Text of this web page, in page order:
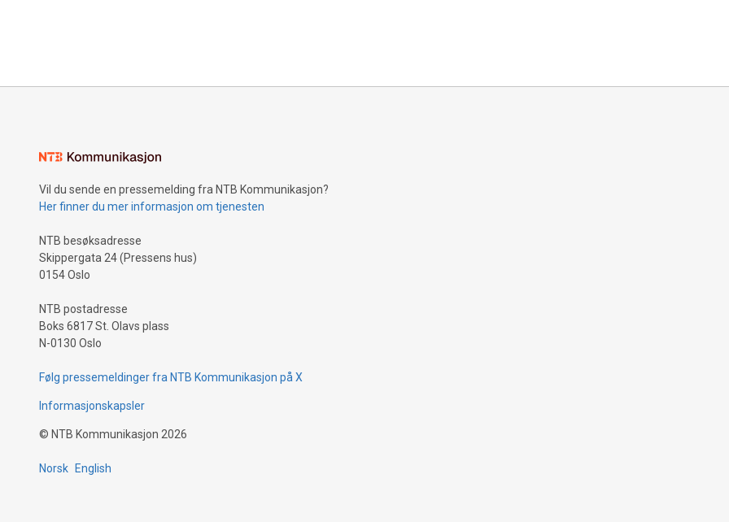
Vil du sende en pressemelding fra NTB Kommunikasjon?
Her finner du mer informasjon om tjenesten
NTB besøksadresse
Skippergata 24 (Pressens hus)
0154 Oslo
NTB postadresse
Boks 6817 St. Olavs plass
N-0130 Oslo
Følg pressemeldinger fra NTB Kommunikasjon på X
Informasjonskapsler
© NTB Kommunikasjon 2026
Norsk English